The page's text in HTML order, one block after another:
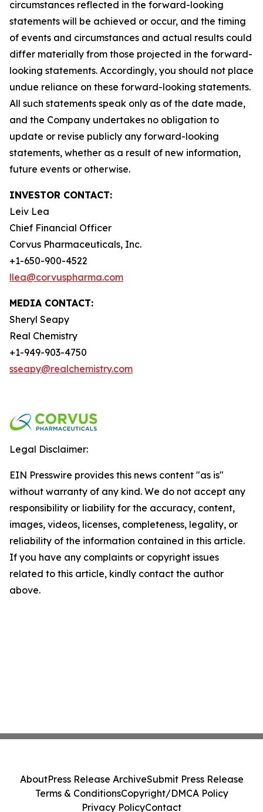
circumstances reflected in the forward-looking
statements will be achieved or occur, and the timing
of events and circumstances and actual results could
differ materially from those projected in the forward-
looking statements. Accordingly, you should not place
undue reliance on these forward-looking statements.
All such statements speak only as of the date made,
and the Company undertakes no obligation to
update or revise publicly any forward-looking
statements, whether as a result of new information,
future events or otherwise.
INVESTOR CONTACT:
Leiv Lea
Chief Financial Officer
Corvus Pharmaceuticals, Inc.
+1-650-900-4522
llea@corvuspharma.com
MEDIA CONTACT:
Sheryl Seapy
Real Chemistry
+1-949-903-4750
sseapy@realchemistry.com
Legal Disclaimer:
EIN Presswire provides this news content "as is"
without warranty of any kind. We do not accept any
responsibility or liability for the accuracy, content,
images, videos, licenses, completeness, legality, or
reliability of the information contained in this article.
If you have any complaints or copyright issues
related to this article, kindly contact the author
above.
AboutPress Release ArchiveSubmit Press Release
Terms & ConditionsCopyright/DMCA Policy
Privacy PolicyContact